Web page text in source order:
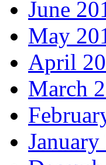
June
May
April
March